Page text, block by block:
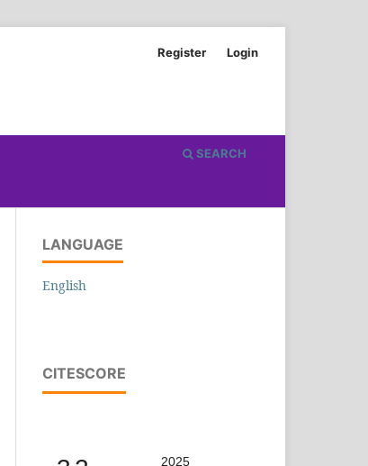
SEARCH
Register Login
LANGUAGE
English
CITESCORE
2025